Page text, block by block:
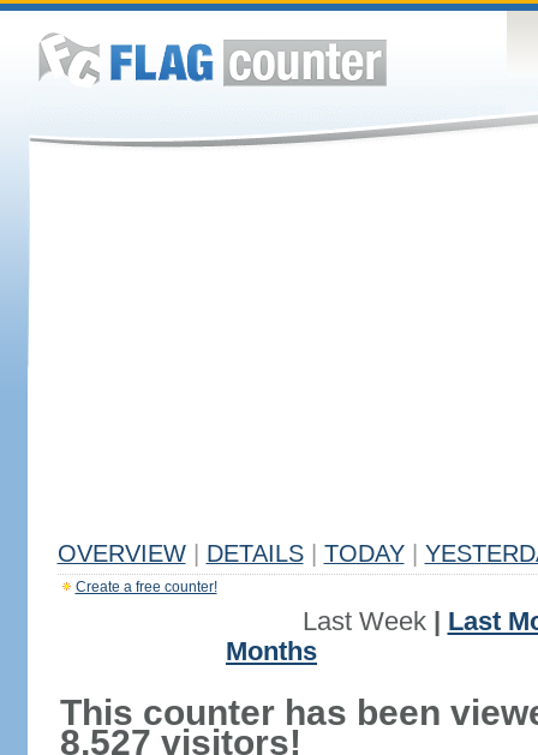
OVERVIEW DETAILS TODAY
Create a free counter!
Last Week |Last
Months
This counter has been